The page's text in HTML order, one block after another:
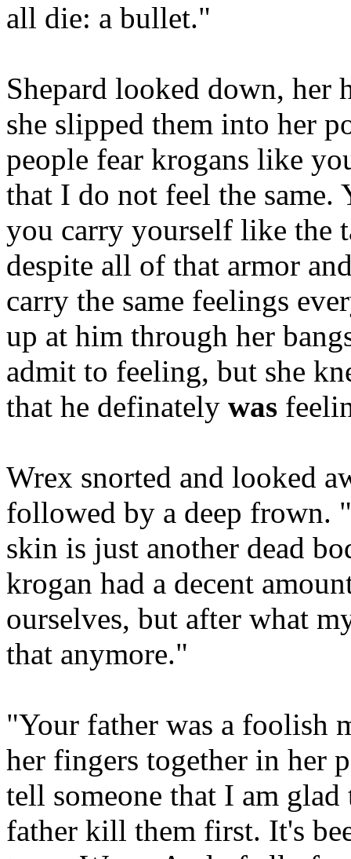
all die: a bullet."
Shepard looked down, her
she slipped them into her
people fear krogans like
that I do not feel the
you carry yourself like the
despite all of that armor
carry the same feelings
up at him through her
admit to feeling, but she
that he definately was
Wrex snorted and looked
followed by a deep frown.
skin is just another dead
krogan had a decent
ourselves, but after what
that anymore."
"Your father was a foolish
her fingers together in her
tell someone that I am
father kill them first. It's